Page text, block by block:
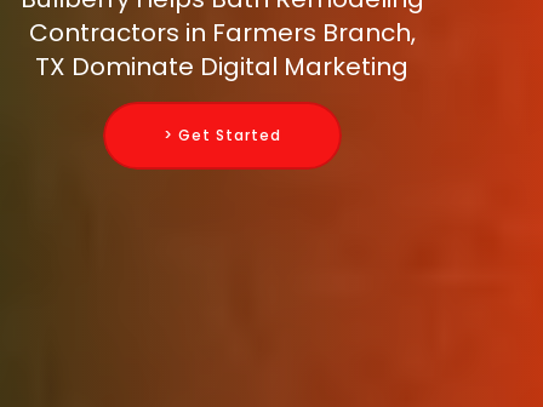
Contractors in Farmers Branch,
TX Dominate Digital Marketing
> Get Started